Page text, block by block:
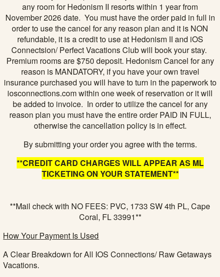
any room for Hedonism II resorts within 1 year from
November 2026 date. You must have the order paid in full in
order to use the cancel for any reason plan and it is NON
refundable, it is a credit to use at Hedonism II and iOS
Connectsion/ Perfect Vacations Club will book your stay.
Premium rooms are $750 deposit. Hedonism Cancel for any
reason is MANDATORY, if you have your own travel
insurance purchased you will have to turn in the paperwork to
iosconnections.com within one week of reservation or it will
be added to invoice. In order to utilize the cancel for any
reason plan you must have the entire order PAID IN FULL,
otherwise the cancellation policy is in effect.
By submitting your order you agree with the terms.
**CREDIT CARD CHARGES WILL APPEAR AS ML
TICKETING ON YOUR STATEMENT**
**Mail check with NO FEES: PVC, 1733 SW 4th PL, Cape
Coral, FL 33991**
How Your Payment Is Used
A Clear Breakdown for All IOS Connections/ Raw Getaways
Vacations.